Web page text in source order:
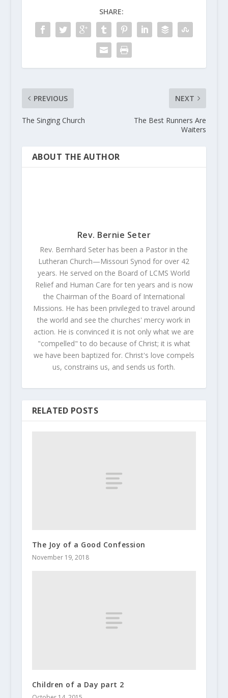
SHARE:
PREVIOUS
The Singing Church
NEXT
The Best Runners Are
Waiters
ABOUT THE AUTHOR
Rev. Bernie Seter
Rev. Bernhard Seter has been a Pastor in the
Lutheran Church—Missouri Synod for over 42
years. He served on the Board of LCMS World
Relief and Human Care for ten years and is now
the Chairman of the Board of International
Missions. He has been privileged to travel around
the world and see the churches' mercy work in
action. He is convinced it is not only what we are
"compelled" to do because of Christ; it is what
we have been baptized for. Christ's love compels
us, constrains us, and sends us forth.
RELATED POSTS
The Joy of a Good Confession
November 19, 2018
Children of a Day part 2